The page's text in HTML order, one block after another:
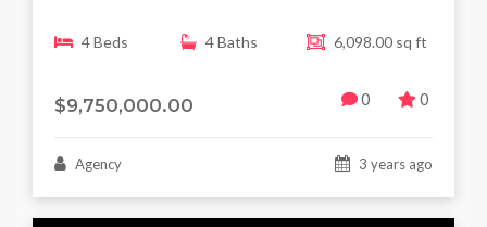
4 Beds 4 Baths 6,098.00 sq ft
$9,750,000.00 0 0
Agency 3 years ago